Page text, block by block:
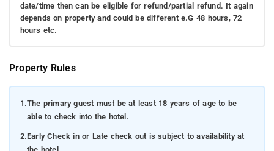
date/time then can be eligible for refund/partial refund. It again
depends on property and could be different e.G 48 hours, 72
hours etc.
Property Rules
1.The primary guest must be at least 18 years of age to be
able to check into the hotel.
2.Early Check in or Late check out is subject to availability at